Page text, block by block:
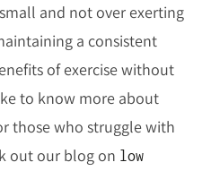
and not over exerting
a consistent
of exercise without
to know more about
those who struggle with
out our blog on low